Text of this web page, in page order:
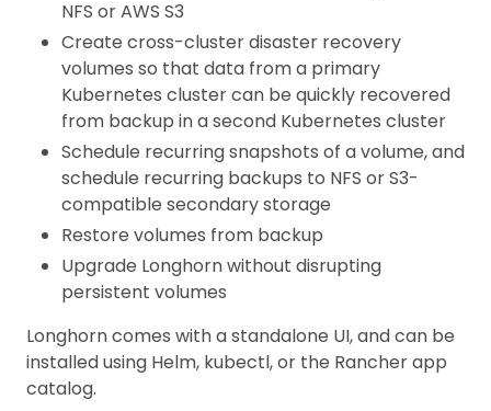
NFS or AWS S3
Create cross-cluster disaster recovery
volumes so that data from a primary
Kubernetes cluster can be quickly recovered
from backup in a second Kubernetes cluster
Schedule recurring snapshots of a volume, and
schedule recurring backups to NFS or S3-
compatible secondary storage
Restore volumes from backup
Upgrade Longhorn without disrupting
persistent volumes
Longhorn comes with a standalone UI, and can be
installed using Helm, kubectl, or the Rancher app
catalog.